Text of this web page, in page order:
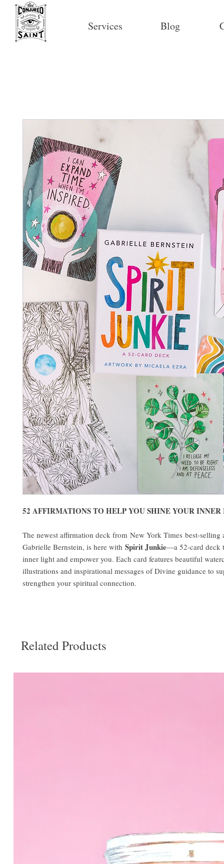
Services Blog
52 AFFIRMATIONS TO HELP YOU SHINE YOUR
The newest affirmation deck from New York Times best-selling
Gabrielle Bernstein, is here with Spirit Junkie—a 52-card deck
inner light and empower you. Each card features beautiful
illustrations and inspirational messages of Divine guidance to
strengthen your spiritual connection.
Related Products